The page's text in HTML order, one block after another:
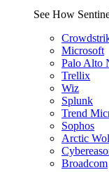
See How
Microsoft
Palo Alto
Trellix
Wiz
Splunk
Trend
Sophos
Arctic
Broadcom